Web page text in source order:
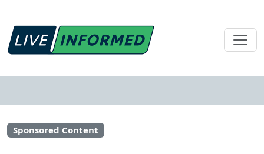
Sponsored Content